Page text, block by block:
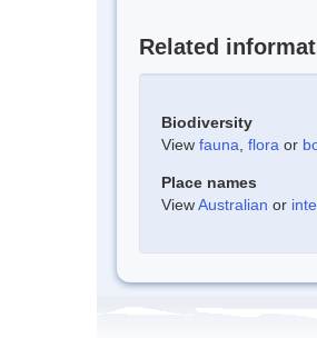
Related
Biodiversity
View fauna flora or
Place names
ViewAustralian or